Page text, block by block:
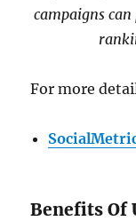
campaigns
For more
Benefits Of